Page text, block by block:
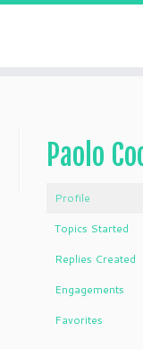
Paolo
Profile
Topics Started
Replies Created
Engagements
Favorites